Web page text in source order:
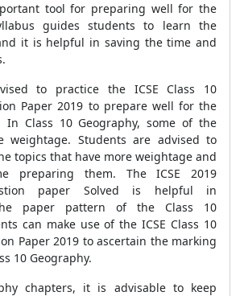
tool for preparing well for the
guides students to learn the
it is helpful in saving the time and
to practice the ICSE Class 10
Paper 2019 to prepare well for the
In Class 10 Geography, some of the
weightage. Students are advised to
topics that have more weightage and
preparing them. The ICSE 2019
paper Solved is helpful in
paper pattern of the Class 10
can make use of the ICSE Class 10
Paper 2019 to ascertain the marking
10 Geography.
chapters, it is advisable to keep